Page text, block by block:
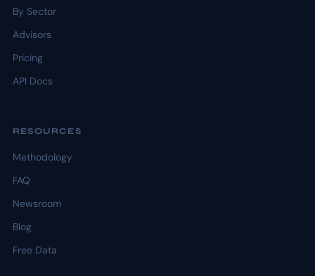
By Sector
Advisors
Pricing
API Docs
RESOURCES
Methodology
FAQ
Newsroom
Blog
Free Data